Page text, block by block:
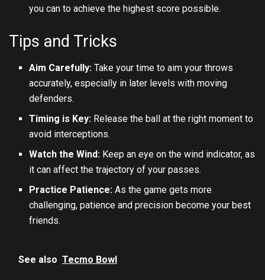
you can to achieve the highest score possible.
Tips and Tricks
Aim Carefully: Take your time to aim your throws
accurately, especially in later levels with moving
defenders.
Timing is Key: Release the ball at the right moment to
avoid interceptions.
Watch the Wind: Keep an eye on the wind indicator, as
it can affect the trajectory of your passes.
Practice Patience: As the game gets more
challenging, patience and precision become your best
friends.
See also Tecmo Bowl